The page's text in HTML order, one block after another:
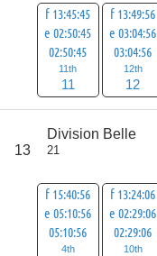
f 13:45:45
e 02:50:45
02:50:45
11th
11
f 13:49:56
e 03:04:56
03:04:56
12th
12
13
Division Belle
21
f 15:40:56
e 05:10:56
05:10:56
4th
f 13:24:06
e 02:29:06
02:29:06
10th